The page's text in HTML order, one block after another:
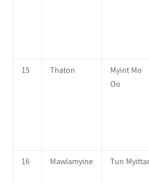
15
Thaton
Myint Mo
Oo
16
Mawlamyine Tun